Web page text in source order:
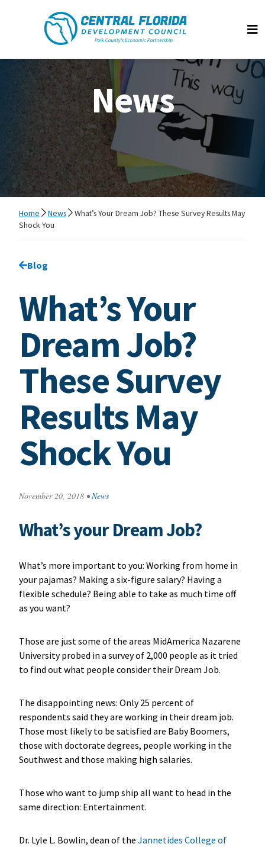
Central Florida Development Council
News
Home News
What’s Your Dream Job? These Survey Results May
Shock You
Go back to
Blog
What’s Your
Dream Job?
These Survey
Results May
Shock You
November 20, 2018 • News
What’s your Dream Job?
What’s more important to you: Working from home in
your pajamas? Making a six-figure salary? Having a
flexible schedule? Being able to take as much time off
as you want?
Those are just some of the areas MidAmerica Nazarene
University probed in a survey of 2,000 people as it tried
to find out what people consider their Dream Job.
The disappointing news: Only 25 percent of
respondents said they are working in their dream job.
Those most likely to be satisfied are Baby Boomers,
those with doctorate degrees, people working in the
Southwest and those making high salaries.
Those who want to jump ship all want to head in the
same direction: Entertainment.
Dr. Lyle L. Bowlin, dean of the Jannetides College of